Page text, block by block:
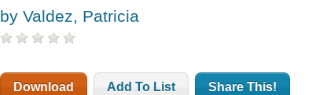
by Valdez, Patricia
Download Add To List Share This!